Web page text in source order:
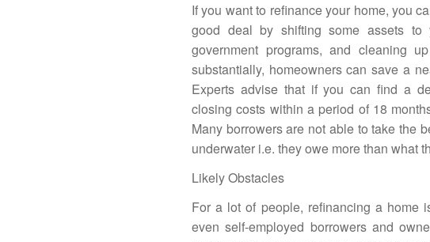
If you want to refinanceyour home, you
good deal by shifting some assets to
government programs, and cleaning
substantially, homeowners can save a
Experts advise that if you can find a
closing costs within a period of 18
Many borrowers are not able to take the
underwater i.e. they owe more than what
Likely Obstacles
For a lot of people, refinancing a home
even self-employed borrowers and